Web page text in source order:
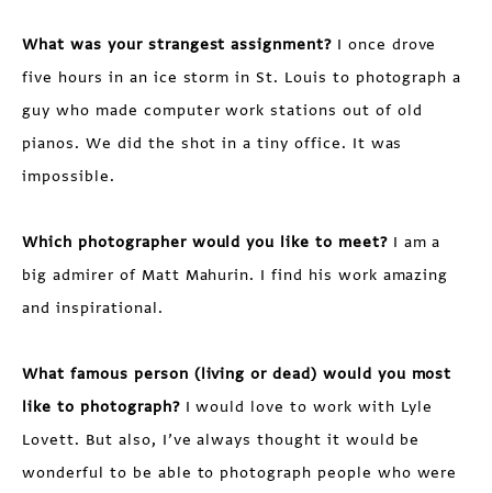
What was your strangest assignment?I once drove
five hours in an ice storm in St. Louis to photograph a
guy who made computer work stations out of old
pianos. We did the shot in a tiny office. It was
impossible.
Which photographer would you like to meet?I am a
big admirer of Matt Mahurin. I find his work amazing
and inspirational.
What famous person (living or dead) would you most
like to photograph?I would love to work with Lyle
Lovett. But also, I’ve always thought it would be
wonderful to be able to photograph people who were